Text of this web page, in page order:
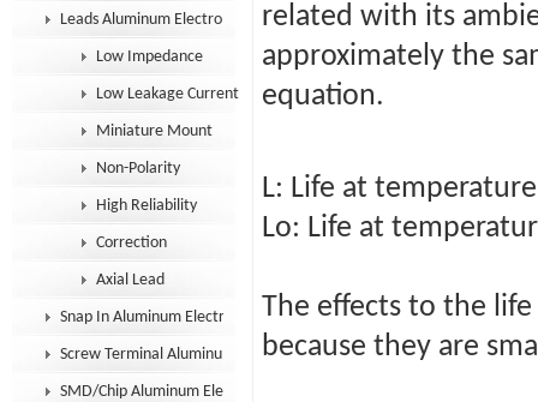
Leads Aluminum Electrolytic Capacitor
Low Impedance
Low Leakage Current
Miniature Mount
Non-Polarity
High Reliability
Correction
Axial Lead
Snap In Aluminum Electrolytic Capacitor
Screw Terminal Aluminum Electrolytic Capacitor
SMD/Chip Aluminum Electrolytic Capacitor
related with its
approximately the
equation.
L: Life at
Lo: Life at
The effects to the
because they are